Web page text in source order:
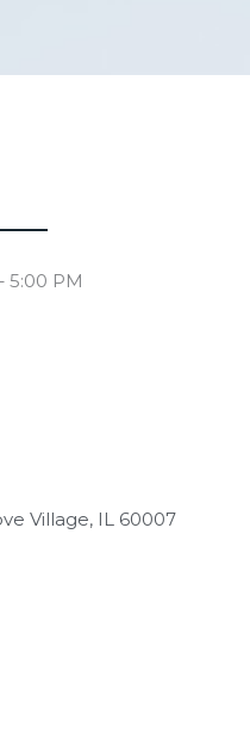
5:00 PM
Village, IL 60007